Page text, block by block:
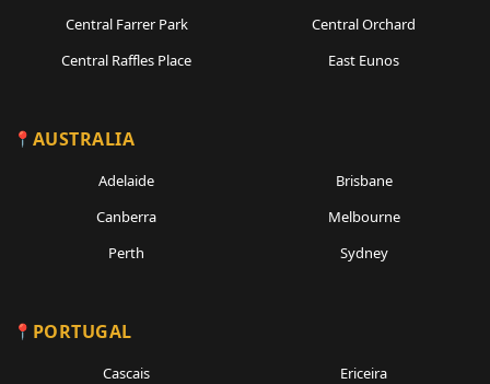
Central Farrer Park
Central Orchard
Central Raffles Place
East Eunos
AUSTRALIA
Adelaide
Brisbane
Canberra
Melbourne
Perth
Sydney
PORTUGAL
Cascais
Ericeira